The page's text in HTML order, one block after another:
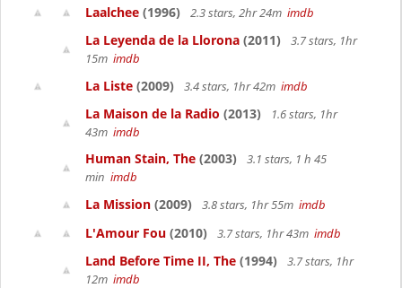
Laalchee (1996) 2.3 stars, 2hr 24m imdb
La Leyenda de la Llorona (2011)
3.7 stars, 1hr
15m imdb
La Liste (2009) 3.4 stars, 1hr 42m imdb
La Maison de la Radio (2013)
1.6 stars, 1hr
43m imdb
Human Stain, The (2003)
3.1 stars, 1 h 45
min imdb
La Mission (2009) 3.8 stars, 1hr 55m imdb
L'Amour Fou (2010) 3.7 stars, 1hr 43m imdb
Land Before Time II, The (1994)
3.7 stars, 1hr
12m imdb